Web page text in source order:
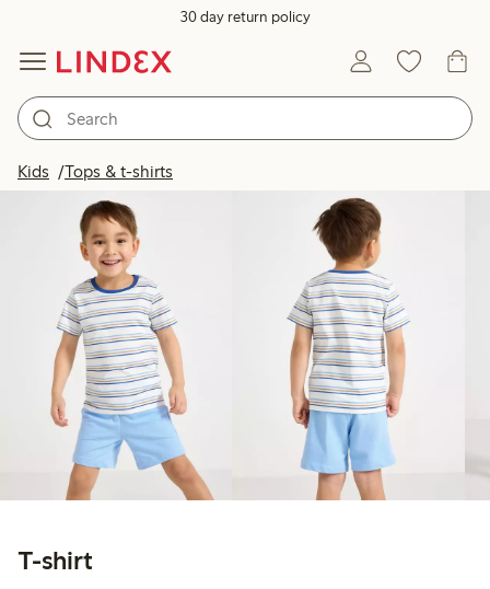
30 day return policy
Kids Tops & t-shirts
T-shirt